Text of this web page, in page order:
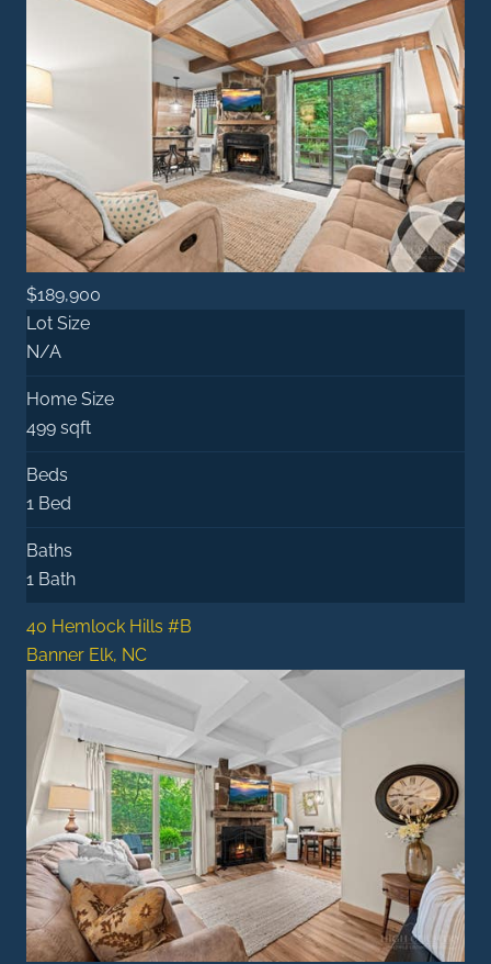
$189,900
Lot Size
N/A
Home Size
499 sqft
Beds
1 Bed
Baths
1 Bath
40 Hemlock Hills #B
Banner Elk, NC